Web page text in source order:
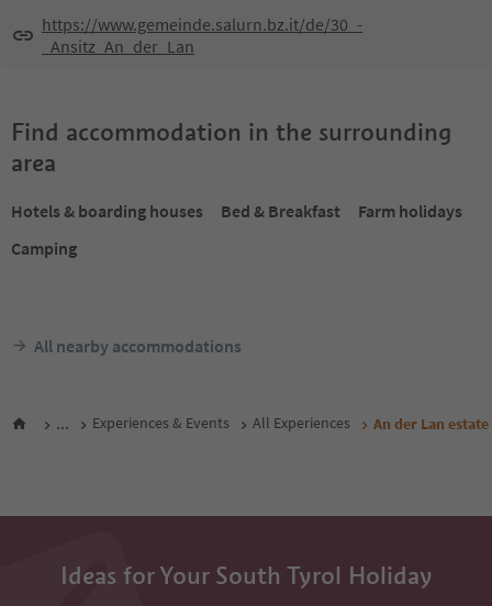
https://www.gemeinde.salurn.bz.it/de/30_-
_Ansitz_An_der_Lan
Find accommodation in the surrounding
area
Hotels & boarding houses Bed & Breakfast
Farm holidays
Camping
All nearby accommodations
... Experiences & Events All Experiences An der Lan estate
Ideas for Your South Tyrol Holiday